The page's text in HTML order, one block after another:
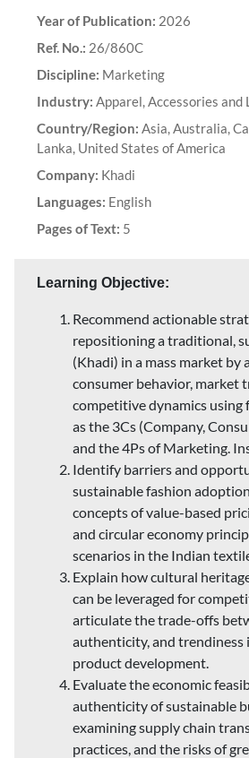
Year of Publication: 2026
Ref. No.: 26/860C
Discipline: Marketing
Industry: Apparel, Accessories and
Country/Region: Asia, Australia,
Lanka, United States of America
Company: Khadi
Languages: English
Pages of Text: 5
Learning Objective:
Recommend actionable
repositioning a traditional,
(Khadi) in a mass market by
consumer behavior, market
competitive dynamics using
as the 3Cs (Company,
and the 4Ps of Marketing.
Identify barriers and
sustainable fashion
concepts of value-based
and circular economy
scenarios in the Indian
Explain how cultural
can be leveraged for
articulate the trade-offs
authenticity, and trendiness
product development.
Evaluate the economic
authenticity of sustainable
examining supply chain
practices, and the risks of